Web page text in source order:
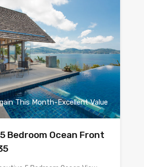
This Month-Excellent Value
Bedroom Ocean Front